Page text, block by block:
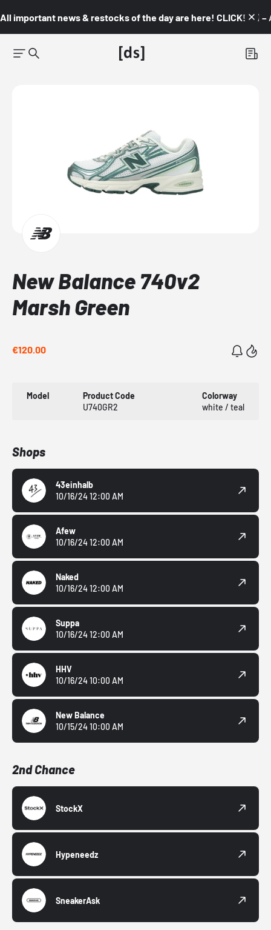
All important news & restocks of the day are here! CLICK! 👇🏼 –
New Balance 740v2
Marsh Green
€120.00
Model
Product Code
U740GR2
Colorway
white / teal
Shops
43einhalb
10/16/24 12:00 AM
Afew
10/16/24 12:00 AM
Naked
10/16/24 12:00 AM
Suppa
10/16/24 12:00 AM
HHV
10/16/24 10:00 AM
New Balance
10/15/24 10:00 AM
2nd Chance
StockX
Hypeneedz
SneakerAsk